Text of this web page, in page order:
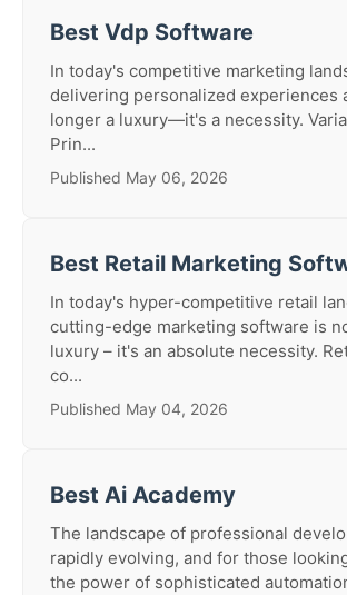
Best Vdp Software
In today's competitive marketing
delivering personalized experiences
longer a luxury—it's a necessity.
Prin...
Published May 06, 2026
Best Retail Marketing
In today's hyper-competitive retail
cutting-edge marketing software is
luxury – it's an absolute necessity.
co...
Published May 04, 2026
Best Ai Academy
The landscape of professional
rapidly evolving, and for those
the power of sophisticated